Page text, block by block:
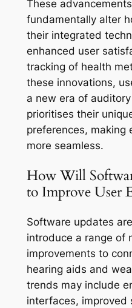
These
fundamentally alter
their integrated
enhanced user
tracking of health
these innovations,
a new era of
prioritises their
preferences, making
more seamless.
How Will
to Improve User
Software updates
introduce a range of
improvements to
hearing aids and
trends may include
interfaces, improved